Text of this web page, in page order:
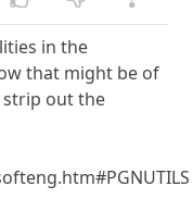
in the
that might be of
strip out the